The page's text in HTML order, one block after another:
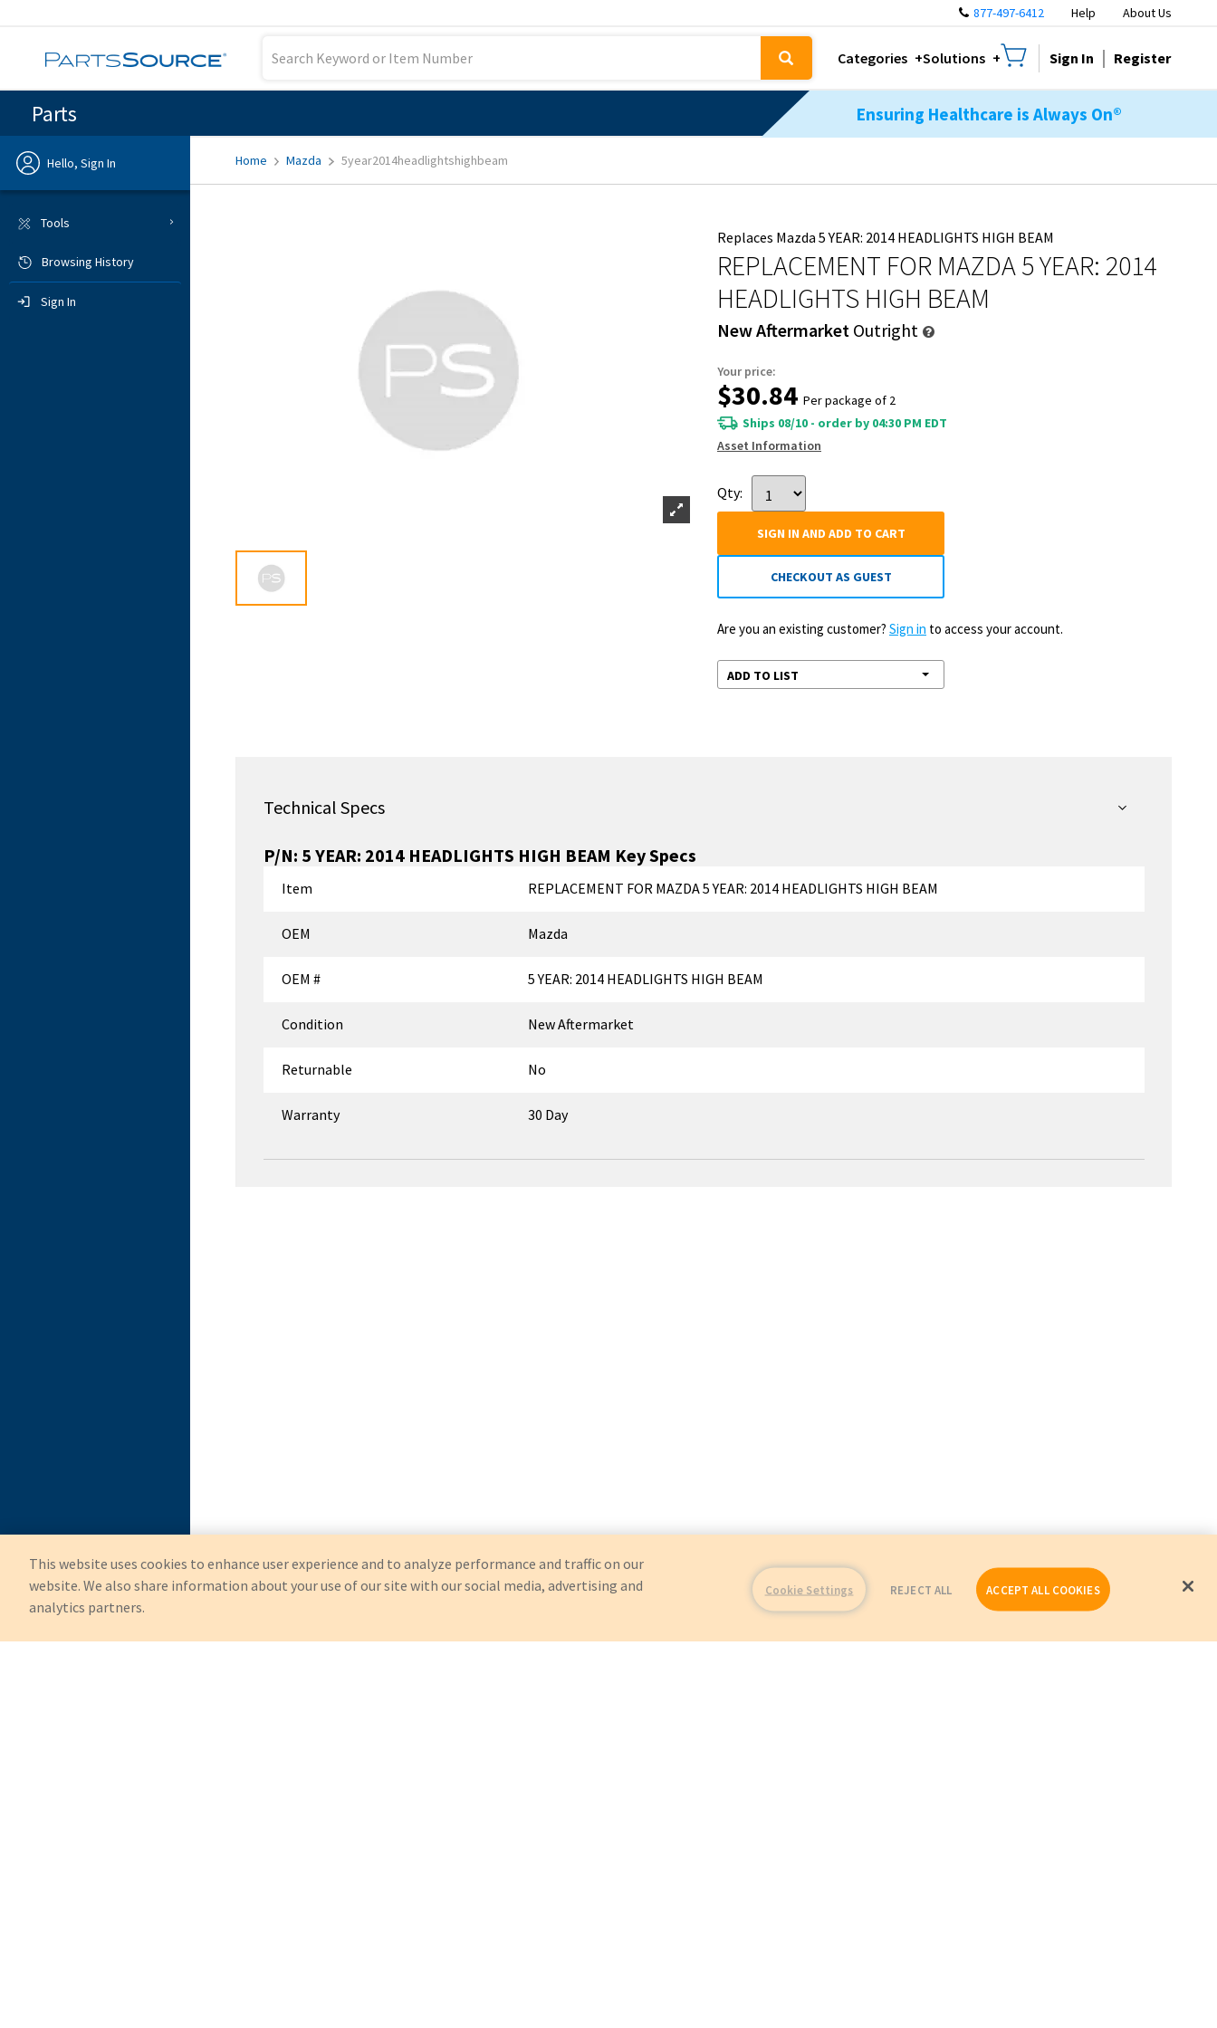
877-497-6412 Help About Us
Categories Solutions Sign In Register
Parts Ensuring Healthcare is Always On®
Hello, Sign In
Tools
Browsing History
Sign In
Home Mazda 5year2014headlightshighbeam
Replaces Mazda 5 YEAR: 2014 HEADLIGHTS HIGH BEAM
REPLACEMENT FOR MAZDA 5 YEAR: 2014
HEADLIGHTS HIGH BEAM
New Aftermarket Outright
Your price:
$30.84 Per package of 2
Ships 08/10 - order by 04:30 PM EDT
Asset Information
Qty:
SIGN IN AND ADD TO CART
CHECKOUT AS GUEST
Are you an existing customer? Sign in to access your account.
ADD TO LIST
Technical Specs
P/N: 5 YEAR: 2014 HEADLIGHTS HIGH BEAM Key Specs
Item REPLACEMENT FOR MAZDA 5 YEAR: 2014 HEADLIGHTS HIGH BEAM
OEM Mazda
OEM # 5 YEAR: 2014 HEADLIGHTS HIGH BEAM
Condition New Aftermarket
Returnable No
Warranty 30 Day
This website uses cookies to enhance user experience and to analyze performance and traffic on our
website. We also share information about your use of our site with our social media, advertising and
analytics partners.
Cookie Settings REJECT ALL ACCEPT ALL COOKIES